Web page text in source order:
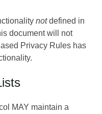
notdefined in
document will not
Privacy Rules has
MAY maintain a